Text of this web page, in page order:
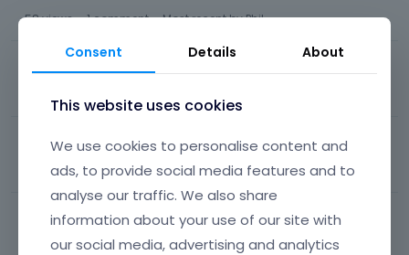
58views 1comment Most recent byPhil
Front page problem
views 10 comments Most recent byPhil
Theme Consultant 2: How to edit the start page?
views 10comments Most recent byPhil
Consent Details About
This website uses cookies
We use cookies to personalise content and
ads, to provide social media features and to
analyse our traffic. We also share
information about your use of our site with
our social media, advertising and analytics